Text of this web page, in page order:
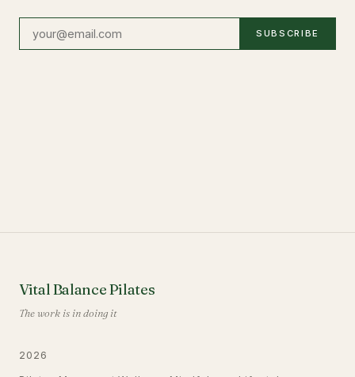
SUBSCRIBE
Vital Balance Pilates
The work is in doing it
2026